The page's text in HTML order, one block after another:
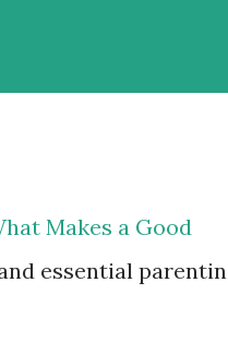
Makes a Good
essential